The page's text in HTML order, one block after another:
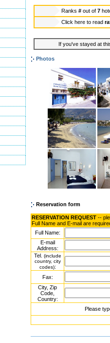
Ranks # out of 7
Click here to read
If you've stayed at
Photos
Reservation form
RESERVATION REQUEST --
Full Name and E-mail are
Full Name:
E-mail
Address:
Tel. (include
country, city
codes):
Fax:
City, Zip
Code,
Country:
Please